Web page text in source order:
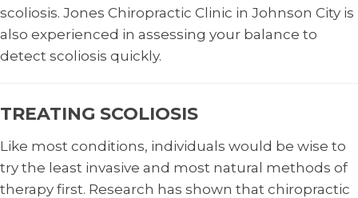
scoliosis. Jones Chiropractic Clinic in Johnson City is
also experienced in assessing your balance to
detect scoliosis quickly.
TREATING SCOLIOSIS
Like most conditions, individuals would be wise to
try the least invasive and most natural methods of
therapy first. Research has shown that chiropractic